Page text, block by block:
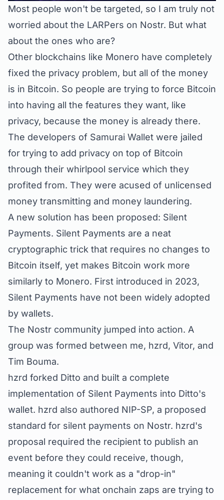
Most people won't be targeted, so I am truly not
worried about the LARPers on Nostr. But what
about the ones who are?
Other blockchains like Monero have completely
fixed the privacy problem, but all of the money
is in Bitcoin. So people are trying to force Bitcoin
into having all the features they want, like
privacy, because the money is already there.
The developers of Samurai Wallet were jailed
for trying to add privacy on top of Bitcoin
through their whirlpool service which they
profited from. They were acused of unlicensed
money transmitting and money laundering.
A new solution has been proposed: Silent
Payments. Silent Payments are a neat
cryptographic trick that requires no changes to
Bitcoin itself, yet makes Bitcoin work more
similarly to Monero. First introduced in 2023,
Silent Payments have not been widely adopted
by wallets.
The Nostr community jumped into action. A
group was formed between me, hzrd, Vitor, and
Tim Bouma.
hzrd forked Ditto and built a complete
implementation of Silent Payments into Ditto's
wallet. hzrd also authored NIP-SP, a proposed
standard for silent payments on Nostr. hzrd's
proposal required the recipient to publish an
event before they could receive, though,
meaning it couldn't work as a "drop-in"
replacement for what onchain zaps are trying to